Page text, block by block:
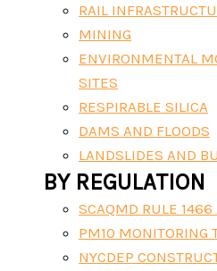
RAIL
MINING
ENVIRONMENTAL
SITES
RESPIRABLE SILICA
DAMS AND FLOODS
LANDSLIDES AND
BY REGULATION
SCAQMD RULE
PM10 MONITORING
NYCDEP